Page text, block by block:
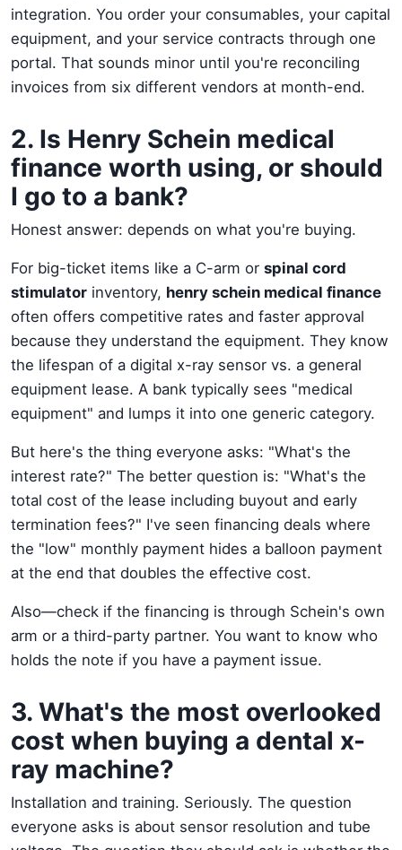
integration. You order your consumables, your capital
equipment, and your service contracts through one
portal. That sounds minor until you're reconciling
invoices from six different vendors at month-end.
2. Is Henry Schein medical
finance worth using, or should
I go to a bank?
Honest answer: depends on what you're buying.
For big-ticket items like a C-arm or spinal cord
stimulator inventory, henry schein medical finance
often offers competitive rates and faster approval
because they understand the equipment. They know
the lifespan of a digital x-ray sensor vs. a general
equipment lease. A bank typically sees "medical
equipment" and lumps it into one generic category.
But here's the thing everyone asks: "What's the
interest rate?" The better question is: "What's the
total cost of the lease including buyout and early
termination fees?" I've seen financing deals where
the "low" monthly payment hides a balloon payment
at the end that doubles the effective cost.
Also—check if the financing is through Schein's own
arm or a third-party partner. You want to know who
holds the note if you have a payment issue.
3. What's the most overlooked
cost when buying a dental x-
ray machine?
Installation and training. Seriously. The question
everyone asks is about sensor resolution and tube